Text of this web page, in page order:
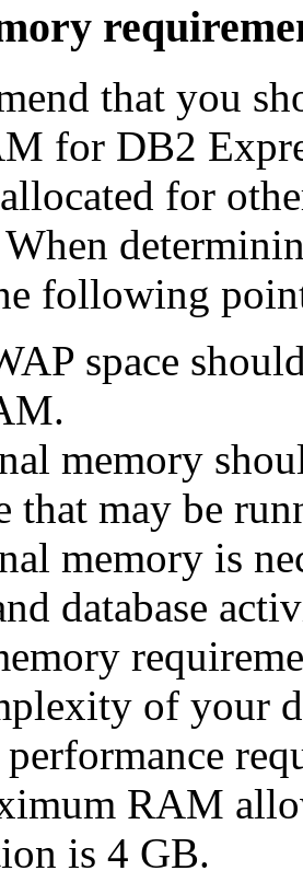
that you
for DB2
for
When
following
space
memory
that may be
memory is
database
of your
RAM
is 4 GB.